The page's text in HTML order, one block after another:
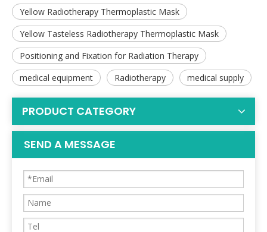
Yellow Radiotherapy Thermoplastic Mask
Yellow Tasteless Radiotherapy Thermoplastic Mask
Positioning and Fixation for Radiation Therapy
medical equipment
Radiotherapy medical supply
PRODUCT CATEGORY
SEND A MESSAGE